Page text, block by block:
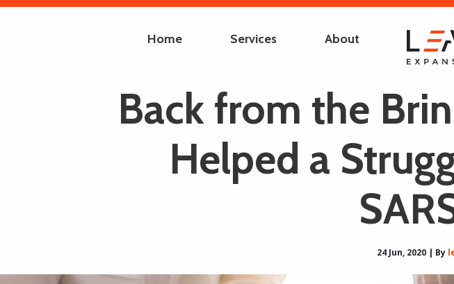
Home Services About
Back from the
Helped a
24 Jun, 2020 | By